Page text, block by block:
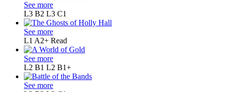
See more
L3 B2 L3 C1
See more
L1 A2+ Read
See more
L2 B1 L2 B1+
See more